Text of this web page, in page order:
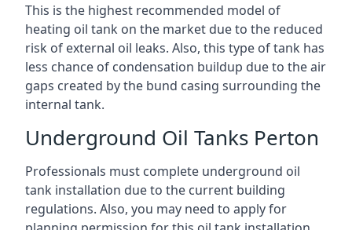
This is the highest recommended model of
heating oil tank on the market due to the reduced
risk of external oil leaks. Also, this type of tank has
less chance of condensation buildup due to the air
gaps created by the bund casing surrounding the
internal tank.
Underground Oil Tanks Perton
Professionals must complete underground oil
tank installation due to the current building
regulations. Also, you may need to apply for